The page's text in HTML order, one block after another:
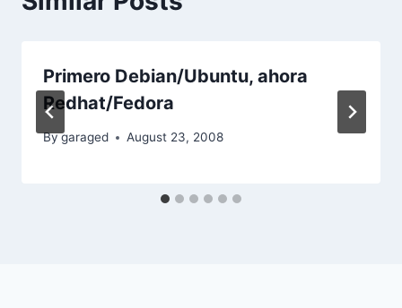
Primero Debian/Ubuntu, ahora
Redhat/Fedora
Bygaraged August 23, 2008